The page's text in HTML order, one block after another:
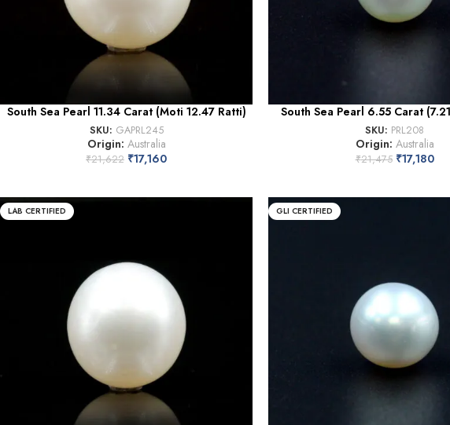
South Sea Pearl 11.34 Carat (Moti 12.47 Ratti)
SKU: GAPRL245
Origin: Australia
₹21,622 ₹17,160
South Sea Pearl 6.55 Carat
SKU: PRL208
Origin: Australia
₹21,475 ₹17,180
LAB CERTIFIED GLI CERTIFIED